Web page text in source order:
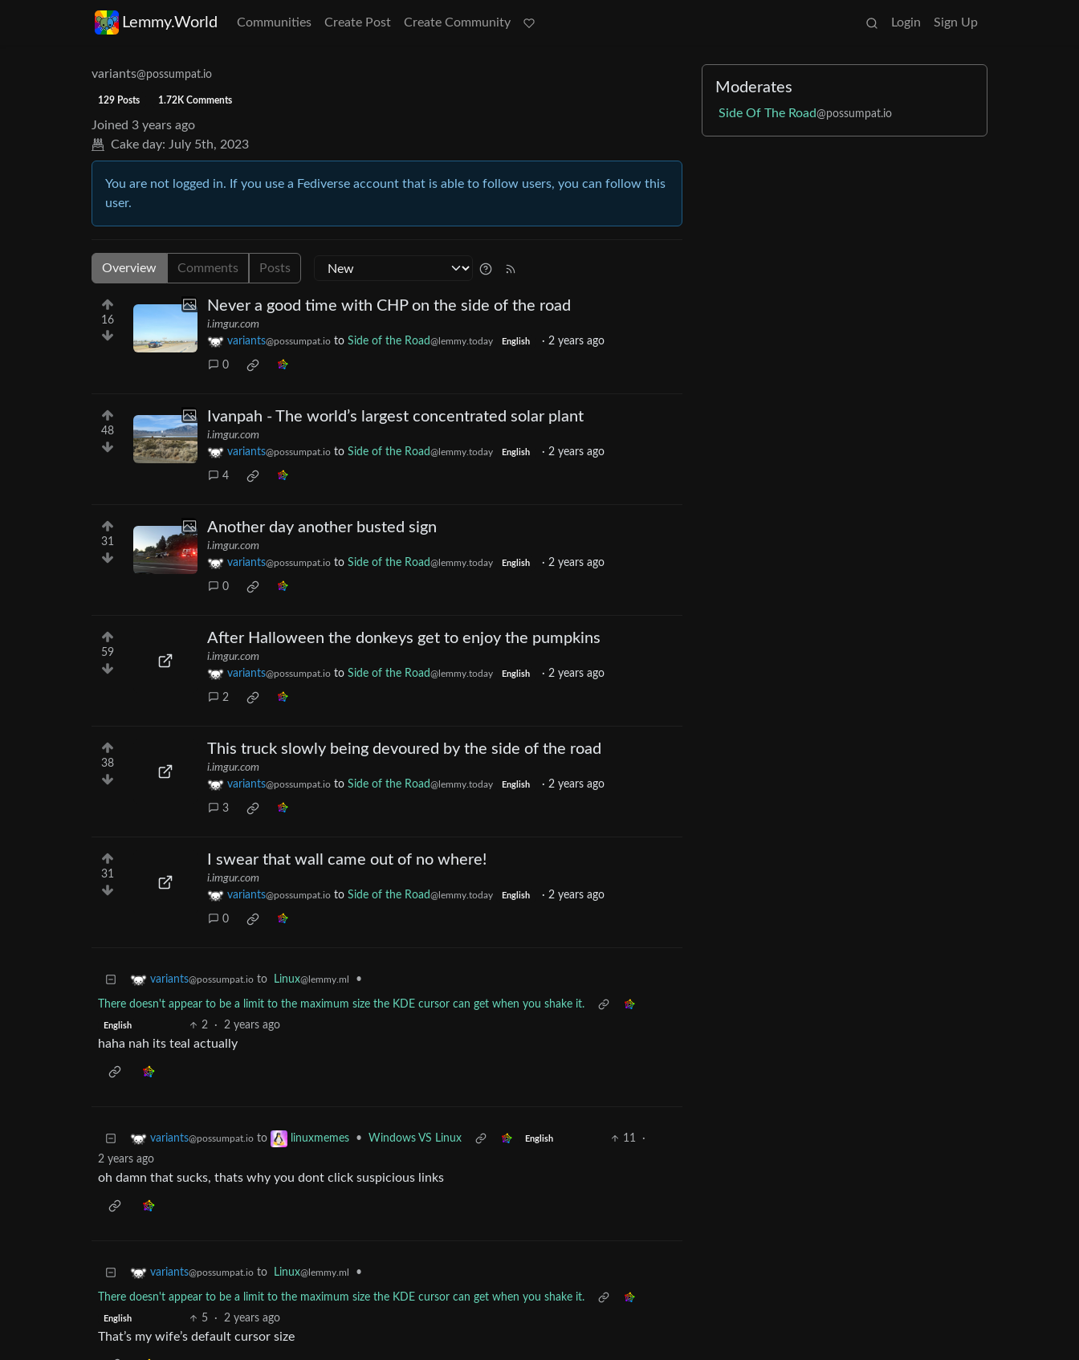
Lemmy.World Communities Create Post Create Community Login Sign Up
variants@possumpat.io
129 Posts 1.72K Comments
Joined 3 years ago
Cake day: July 5th, 2023
You are not logged in. If you use a Fediverse account that is able to follow users, you can follow this
user.
Overview Comments Posts
16
Never a good time with CHP on the side of the road
i.imgur.com
variants@possumpat.io to Side of the Road@lemmy.today English · 2 years ago
0
48
Ivanpah - The world’s largest concentrated solar plant
i.imgur.com
variants@possumpat.io to Side of the Road@lemmy.today English · 2 years ago
4
31
Another day another busted sign
i.imgur.com
variants@possumpat.io to Side of the Road@lemmy.today English · 2 years ago
0
59
After Halloween the donkeys get to enjoy the pumpkins
i.imgur.com
variants@possumpat.io to Side of the Road@lemmy.today English · 2 years ago
2
38
This truck slowly being devoured by the side of the road
i.imgur.com
variants@possumpat.io to Side of the Road@lemmy.today English · 2 years ago
3
31
I swear that wall came out of no where!
i.imgur.com
variants@possumpat.io to Side of the Road@lemmy.today English · 2 years ago
0
variants@possumpat.io to Linux@lemmy.ml •
There doesn't appear to be a limit to the maximum size the KDE cursor can get when you shake it.
English 2 · 2 years ago
haha nah its teal actually
variants@possumpat.io to linuxmemes • Windows VS Linux English 11
·
2 years ago
oh damn that sucks, thats why you dont click suspicious links
variants@possumpat.io to Linux@lemmy.ml •
There doesn't appear to be a limit to the maximum size the KDE cursor can get when you shake it.
English 5 · 2 years ago
That’s my wife’s default cursor size
Moderates
Side Of The Road@possumpat.io